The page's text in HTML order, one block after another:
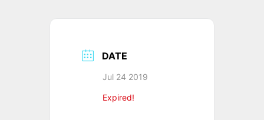
DATE
Jul 24 2019
Expired!